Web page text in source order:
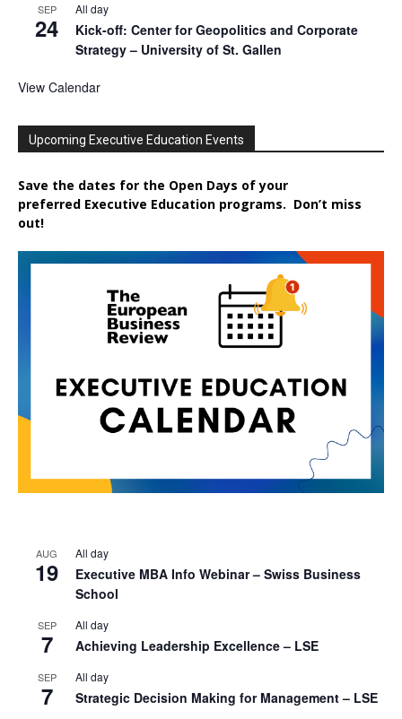
SEP
24
All day
Kick-off: Center for Geopolitics and Corporate
Strategy – University of St. Gallen
View Calendar
Upcoming Executive Education Events
Save the dates for the Open Days of your
preferred Executive Education programs. Don’t miss
out!
AUG
19
All day
Executive MBA Info Webinar – Swiss Business
School
SEP
7
All day
Achieving Leadership Excellence – LSE
SEP
7
All day
Strategic Decision Making for Management – LSE